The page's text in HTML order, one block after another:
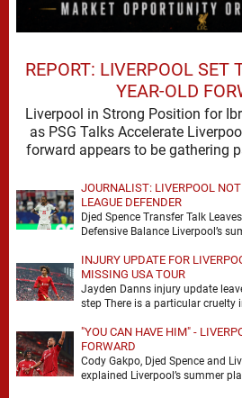
REPORT: LIVERPOOL SET
YEAR-OLD
Liverpool in Strong Position for
as PSG Talks Accelerate
JOURNALIST: LIVERPOOL
LEAGUE DEFENDER
Djed Spence Transfer Talk
Defensive Balance Liverpool’s
INJURY UPDATE FOR
MISSING USA TOUR
Jayden Danns injury update
step There is a particular
"YOU CAN HAVE HIM" -
FORWARD
Cody Gakpo, Djed Spence and
explained Liverpool’s summer